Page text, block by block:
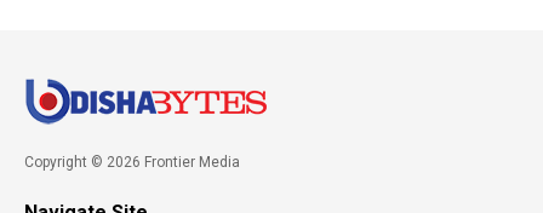
Copyright © 2026 Frontier Media